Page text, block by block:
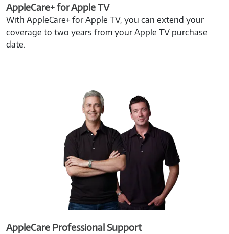
AppleCare+ for Apple TV
With AppleCare+ for Apple TV, you can extend your
coverage to two years from your Apple TV purchase
date.
AppleCare Professional Support